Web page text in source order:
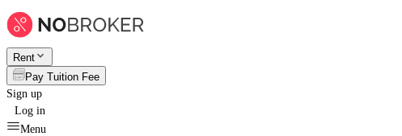
Rent
Pay Tuition Fee
Sign up
Log in
Menu